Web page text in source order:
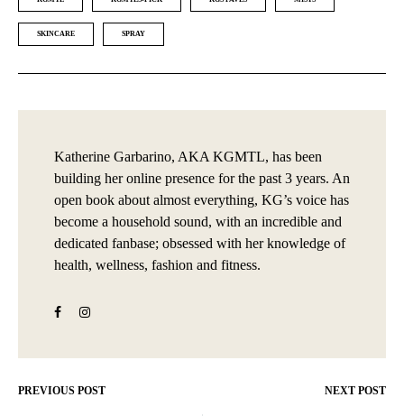
SKINCARE SPRAY
Katherine Garbarino, AKA KGMTL, has been
building her online presence for the past 3 years. An
open book about almost everything, KG’s voice has
become a household sound, with an incredible and
dedicated fanbase; obsessed with her knowledge of
health, wellness, fashion and fitness.
Post
PREVIOUS POST NEXT POST